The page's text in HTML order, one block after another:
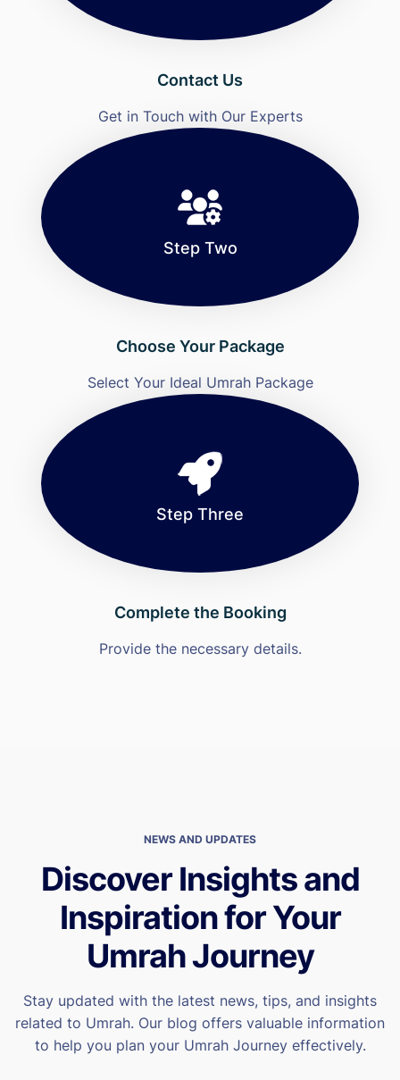
Contact Us
Get in Touch with Our Experts
Step Two
Choose Your Package
Select Your Ideal Umrah Package
Step Three
Complete the Booking
Provide the necessary details.
NEWS AND UPDATES
Discover Insights and
Inspiration for Your
Umrah Journey
Stay updated with the latest news, tips, and insights
related to Umrah. Our blog offers valuable information
to help you plan your Umrah Journey effectively.